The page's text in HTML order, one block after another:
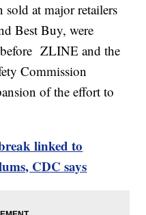
sold at major retailers
Best Buy, were
ZLINE and the
Commission
of the effort to
linked to
CDC says